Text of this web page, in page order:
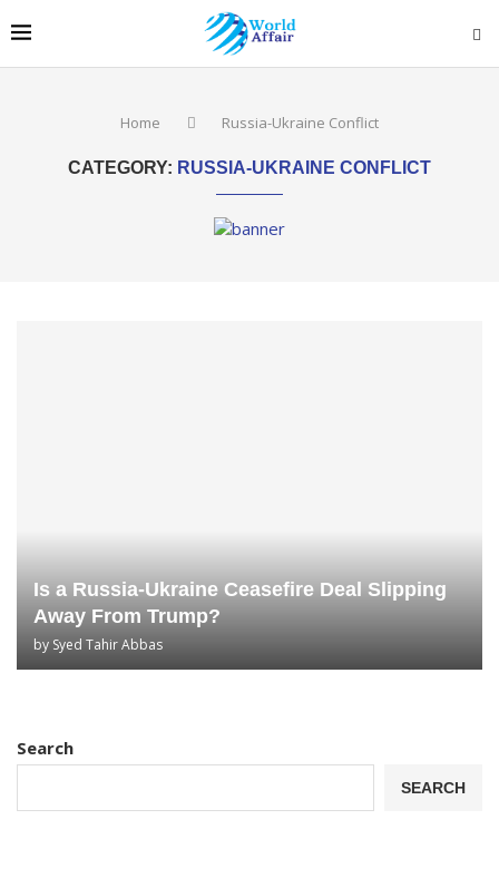
Home Russia-Ukraine Conflict
CATEGORY: RUSSIA-UKRAINE CONFLICT
Is a Russia-Ukraine Ceasefire Deal Slipping
Away From Trump?
by Syed Tahir Abbas
Search
SEARCH